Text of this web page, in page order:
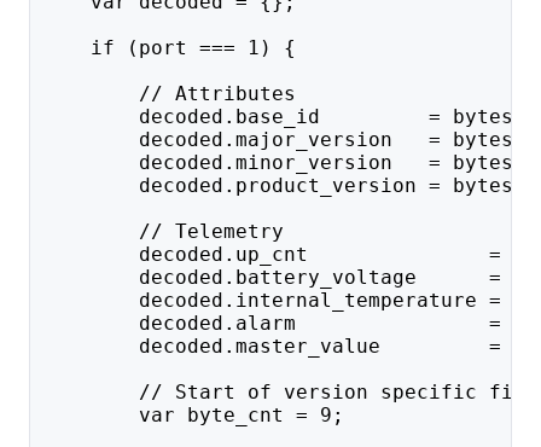
if (port === 1) {
// Attributes
decoded.base_id         =
decoded.major_version   = bytes[0]
decoded.minor_version   =
decoded.product_version = bytes[1]
// Telemetry
decoded.up_cnt               =
decoded.battery_voltage      =
decoded.internal_temperature =
decoded.alarm                =
decoded.master_value         =
// Start of version specific
var byte_cnt = 9;